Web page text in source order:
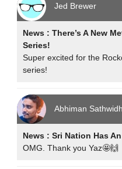
Jed Brewer
News : There’s A New
Series!
Super excited for the
series!
Abhiman
News : Sri Nation Has
OMG. Thank you Yaz🤩🙌